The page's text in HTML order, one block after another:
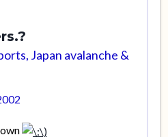
Japan avalanche &